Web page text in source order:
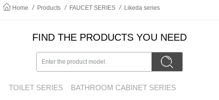
News
Join us
Home / Products / FAUCET SERIES / Likeda series
FIND THE PRODUCTS YOU NEED
TOILET SERIES BATHROOM CABINET SERIES